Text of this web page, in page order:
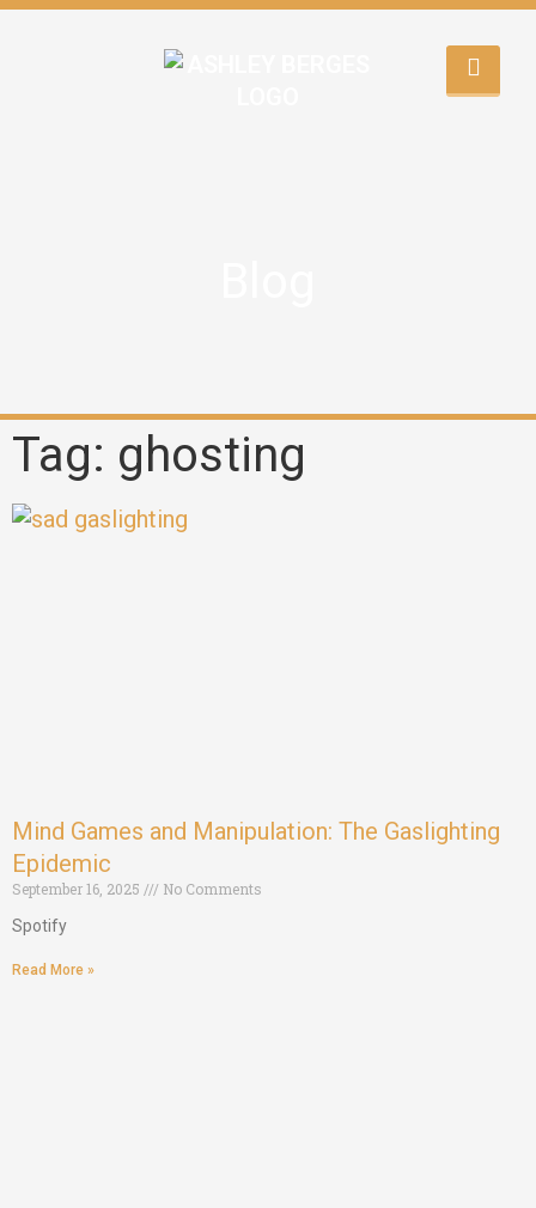
Tag: ghosting
Mind Games and Manipulation: The Gaslighting
Epidemic
September 16, 2025
No Comments
Spotify
Read More »